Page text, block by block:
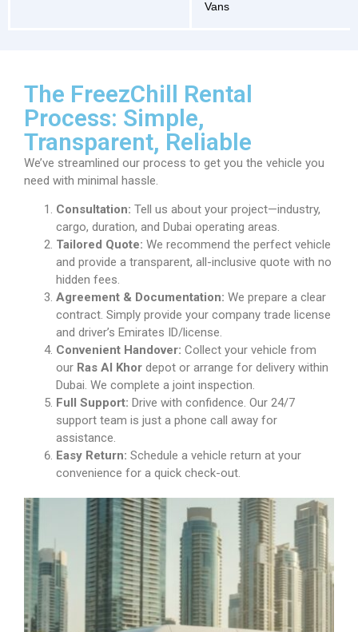
Vans
The FreezChill Rental
Process: Simple,
Transparent, Reliable
We’ve streamlined our process to get you the vehicle you
need with minimal hassle.
Consultation: Tell us about your project—industry,
cargo, duration, and Dubai operating areas.
Tailored Quote: We recommend the perfect vehicle
and provide a transparent, all-inclusive quote with no
hidden fees.
Agreement & Documentation: We prepare a clear
contract. Simply provide your company trade license
and driver’s Emirates ID/license.
Convenient Handover: Collect your vehicle from
our Ras Al Khor depot or arrange for delivery within
Dubai. We complete a joint inspection.
Full Support: Drive with confidence. Our 24/7
support team is just a phone call away for
assistance.
Easy Return: Schedule a vehicle return at your
convenience for a quick check-out.